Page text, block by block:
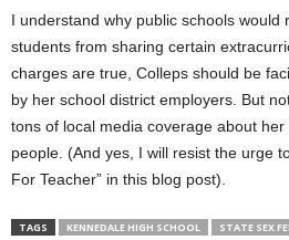
I understand why public schools would
students from sharing certain
charges are true, Colleps should be
by her school district employers. But
tons of local media coverage about her
people. (And yes, I will resist the urge
For Teacher” in this blog post).
TAGS KENNEDALE HIGH SCHOOL STATE SEX